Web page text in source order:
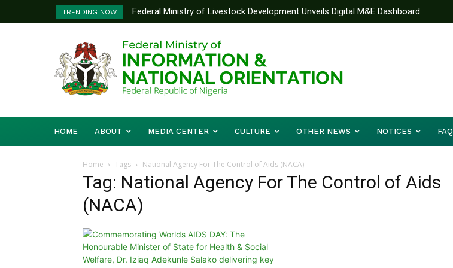
TRENDING NOW
Federal Ministry of Livestock Development Unveils Digital M&E Dashboard
to Strengthen Performance Tracking and Accountability
HOME ABOUT MEDIA CENTER CULTURE OTHER NEWS NOTICES FAQ
Home Tags National Agency For The Control of Aids (NACA)
Tag: National Agency For The Control of Aids
(NACA)